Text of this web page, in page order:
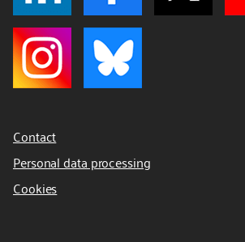
Contact
Personal data processing
Cookies